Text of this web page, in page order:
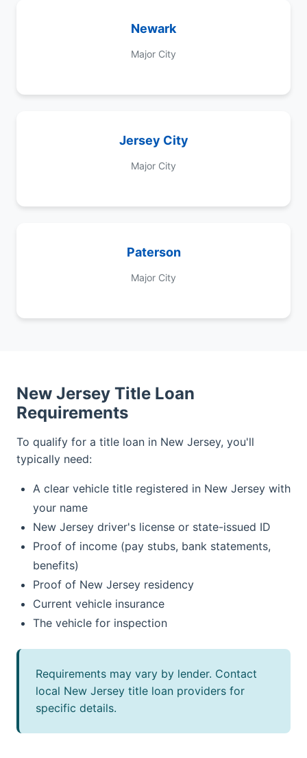
Newark
Major City
Jersey City
Major City
Paterson
Major City
New Jersey Title Loan
Requirements
To qualify for a title loan in New Jersey, you'll
typically need:
A clear vehicle title registered in New Jersey with
your name
New Jersey driver's license or state-issued ID
Proof of income (pay stubs, bank statements,
benefits)
Proof of New Jersey residency
Current vehicle insurance
The vehicle for inspection
Requirements may vary by lender. Contact
local New Jersey title loan providers for
specific details.